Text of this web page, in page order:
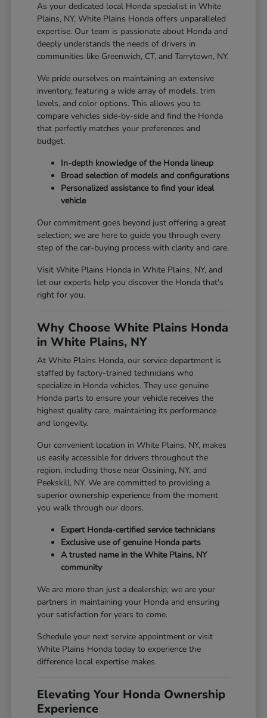
As your dedicated local Honda specialist in White
Plains, NY, White Plains Honda offers unparalleled
expertise. Our team is passionate about Honda and
deeply understands the needs of drivers in
communities like Greenwich, CT, and Tarrytown, NY.
We pride ourselves on maintaining an extensive
inventory, featuring a wide array of models, trim
levels, and color options. This allows you to
compare vehicles side-by-side and find the Honda
that perfectly matches your preferences and
budget.
In-depth knowledge of the Honda lineup
Broad selection of models and configurations
Personalized assistance to find your ideal
vehicle
Our commitment goes beyond just offering a great
selection; we are here to guide you through every
step of the car-buying process with clarity and care.
Visit White Plains Honda in White Plains, NY, and
let our experts help you discover the Honda that's
right for you.
Why Choose White Plains Honda
in White Plains, NY
At White Plains Honda, our service department is
staffed by factory-trained technicians who
specialize in Honda vehicles. They use genuine
Honda parts to ensure your vehicle receives the
highest quality care, maintaining its performance
and longevity.
Our convenient location in White Plains, NY, makes
us easily accessible for drivers throughout the
region, including those near Ossining, NY, and
Peekskill, NY. We are committed to providing a
superior ownership experience from the moment
you walk through our doors.
Expert Honda-certified service technicians
Exclusive use of genuine Honda parts
A trusted name in the White Plains, NY
community
We are more than just a dealership; we are your
partners in maintaining your Honda and ensuring
your satisfaction for years to come.
Schedule your next service appointment or visit
White Plains Honda today to experience the
difference local expertise makes.
Elevating Your Honda Ownership
Experience